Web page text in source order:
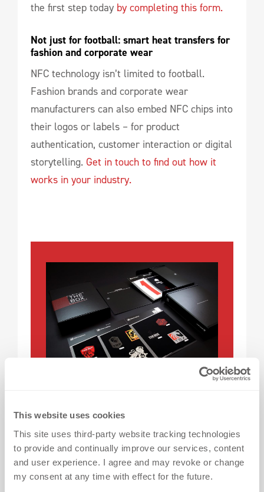
This website uses cookies
This site uses third-party website tracking technologies
to provide and continually improve our services, content
and user experience. I agree and may revoke or change
my consent at any time with effect for the future.
the first step today by completing this form.
Not just for football: smart heat transfers for
fashion and corporate wear
NFC technology isn’t limited to football.
Fashion brands and corporate wear
manufacturers can also embed NFC chips into
their logos or labels – for product
authentication, customer interaction or digital
storytelling. Get in touch to find out how it
works in your industry.
GET THE BOX
With so many heat transfers options
available here at dekoGraphics, it’s
easy to be torn between designs. Get a
closer look by ordering FREE* samples